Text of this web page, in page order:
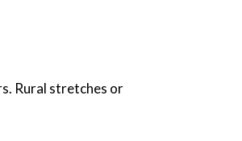
Rural stretches or